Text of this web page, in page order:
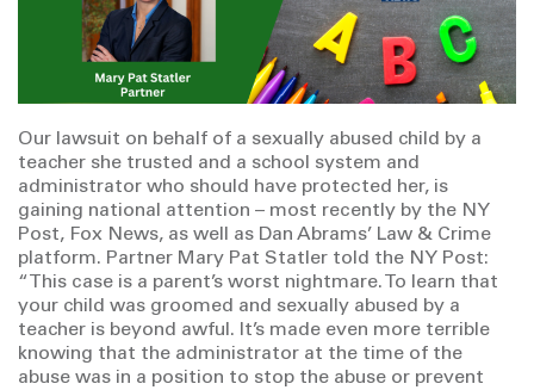
Our lawsuit on behalf of a sexually abused child by a
teacher she trusted and a school system and
administrator who should have protected her, is
gaining national attention – most recently by the NY
Post, Fox News, as well as Dan Abrams’ Law & Crime
platform. Partner Mary Pat Statler told the NY Post:
“This case is a parent’s worst nightmare. To learn that
your child was groomed and sexually abused by a
teacher is beyond awful. It’s made even more terrible
knowing that the administrator at the time of the
abuse was in a position to stop the abuse or prevent